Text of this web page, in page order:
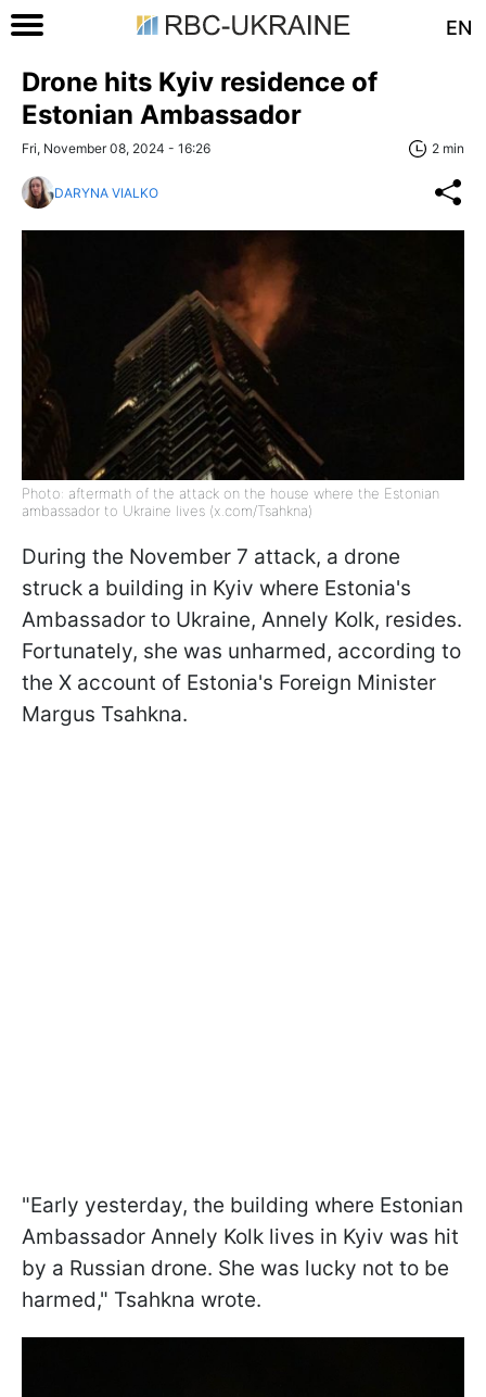
EN
Drone hits Kyiv residence of
Estonian Ambassador
Fri, November 08, 2024 - 16:26 2 min
DARYNA VIALKO
Photo: aftermath of the attack on the house where the Estonian
ambassador to Ukraine lives (x.com/Tsahkna)
During the November 7 attack, a drone
struck a building in Kyiv where Estonia's
Ambassador to Ukraine, Annely Kolk, resides.
Fortunately, she was unharmed, according to
the X account of Estonia's Foreign Minister
Margus Tsahkna.
"Early yesterday, the building where Estonian
Ambassador Annely Kolk lives in Kyiv was hit
by a Russian drone. She was lucky not to be
harmed," Tsahkna wrote.